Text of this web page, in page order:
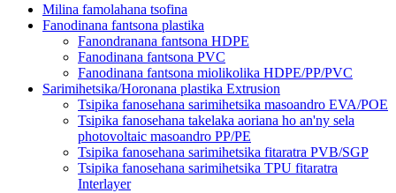
Milina famolahana tsofina
Fanodinana fantsona plastika
Fanondranana fantsona HDPE
Fanodinana fantsona PVC
Fanodinana fantsona miolikolika HDPE/PP/PVC
Sarimihetsika/Horonana plastika Extrusion
Tsipika fanosehana sarimihetsika masoandro EVA/POE
Tsipika fanosehana takelaka aoriana ho an'ny sela
photovoltaic masoandro PP/PE
Tsipika fanosehana sarimihetsika fitaratra PVB/SGP
Tsipika fanosehana sarimihetsika TPU fitaratra
Interlayer